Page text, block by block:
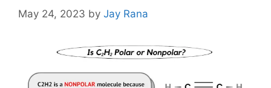
May 24, 2023 by Jay Rana